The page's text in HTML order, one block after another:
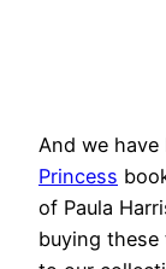
And we
Princess
of Paula
buying